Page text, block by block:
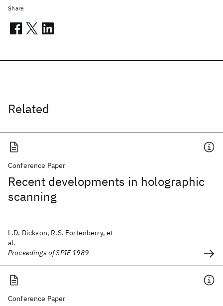
Related
Conference Paper
Recent developments in holographic
scanning
L.D. Dickson, R.S. Fortenberry, et
al.
Proceedings of SPIE 1989
Conference Paper
Share